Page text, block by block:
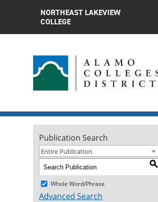
NORTHEAST LAKEVIEW
COLLEGE
Publication Search
Entire Publication
S
Whole Word/Phrase
Advanced Search